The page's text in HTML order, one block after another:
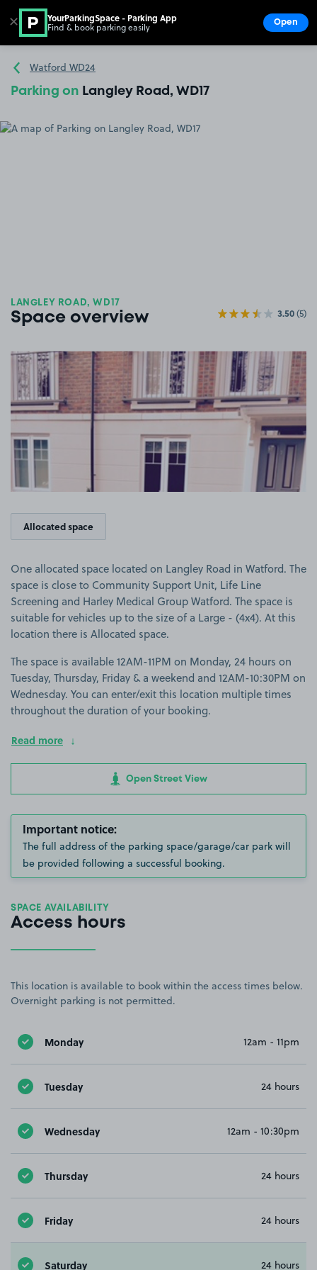
Go to the homepage
Watford WD24
Parking on Langley Road, WD17
LANGLEY ROAD, WD17
Space overview 3.50(5)
View image 1
Allocated space
One allocated space located on Langley Road in Watford. The
space is close to Community Support Unit, Life Line
Screening and Harley Medical Group Watford. The space is
suitable for vehicles up to the size of a Large - (4x4). At this
location there is Allocated space.
The space is available 12AM-11PM on Monday, 24 hours on
Tuesday, Thursday, Friday & a weekend and 12AM-10:30PM on
Wednesday. You can enter/exit this location multiple times
throughout the duration of your booking.
Read more
Open Street View
Important notice:
The full address of the parking space/garage/car park will
be provided following a successful booking.
SPACE AVAILABILITY
Access hours
This location is available to book within the access times below.
Overnight parking is not permitted.
Monday 12am - 11pm
Tuesday 24 hours
Wednesday 12am - 10:30pm
Thursday 24 hours
Friday 24 hours
Saturday 24 hours
✕ YourParkingSpace - Parking App
Find & book parking easily Open